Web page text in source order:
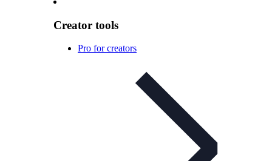
Creator tools
Pro for creators